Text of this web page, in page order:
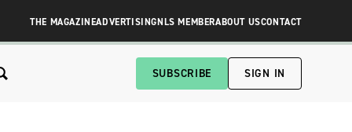
THE MAGAZINEADVERTISINGNLS MEMBERABOUT USCONTACT
SUBSCRIBE SIGN IN